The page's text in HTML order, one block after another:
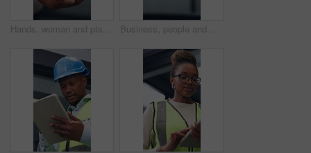
Hands, woman and plant for sustainability, growth and support for environment protection. Green conservation, earth day or business person with seedling, climate change or eco friendly development Business, people and handshake in corporate office for gesture, greeting or trust. Promotion, deal and congratulations for achievement, space or success with partner or merge for collaboration